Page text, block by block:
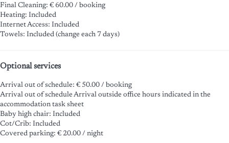
Final Cleaning: € 60.00 / booking
Heating: Included
Internet Access: Included
Towels: Included (change each 7 days)
Optional services
Arrival out of schedule: € 50.00 / booking
Arrival out of schedule Arrival outside office hours indicated in the
accommodation task sheet
Baby high chair: Included
Cot/Crib: Included
Covered parking: € 20.00 / night